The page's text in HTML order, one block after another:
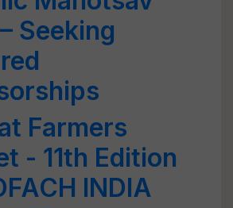
Seeking
Farmers
- 11th Edition
INDIA